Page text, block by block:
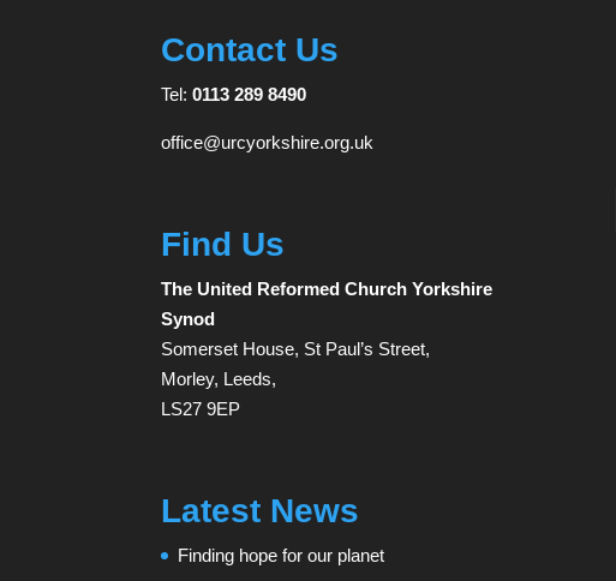
Contact Us
Tel:0113 289 8490
office@urcyorkshire.org.uk
Find Us
The United Reformed Church Yorkshire
Synod
Somerset House, St Paul’s Street,
Morley, Leeds,
LS27 9EP
Latest News
Finding hope for our planet